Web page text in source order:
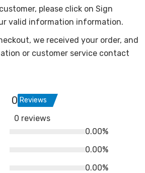
please click on Sign
valid information information.
we received your order, and
or customer service contact
0 Reviews
0 reviews
0.00%
0.00%
0.00%